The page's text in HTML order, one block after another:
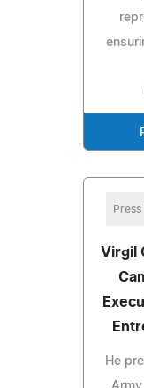
Press
Virgil
He